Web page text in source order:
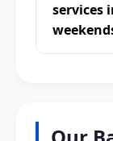
services